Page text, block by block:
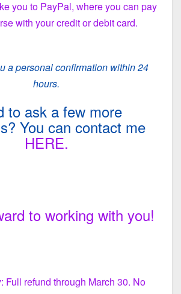
you to PayPal, where you can pay
with your credit or debit card.
a personal confirmation within 24
hours.
to ask a few more
You can contact me
HERE.
to working with you!
Full refund through March 30. No